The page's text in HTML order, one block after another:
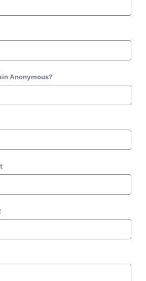
Anonymous?